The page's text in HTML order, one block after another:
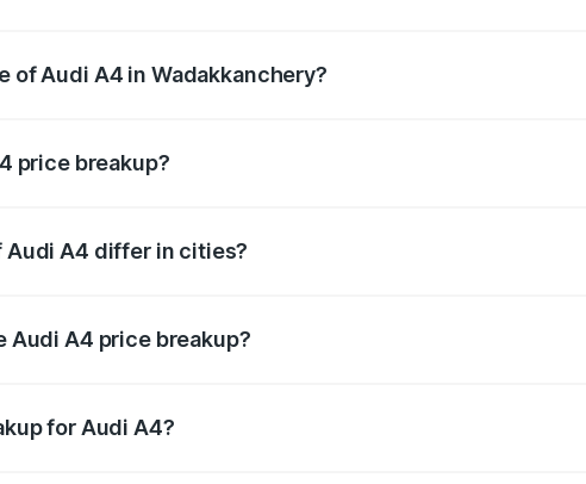
of Audi A4 in Wadakkanchery?
price breakup?
Audi A4 differ in cities?
Audi A4 price breakup?
for Audi A4?